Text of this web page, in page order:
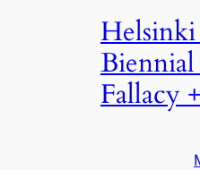
Fallacy